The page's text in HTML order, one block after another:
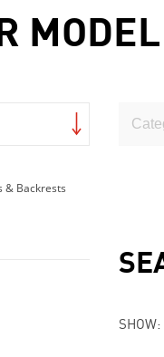
MODEL
& Backrests
SHOW: